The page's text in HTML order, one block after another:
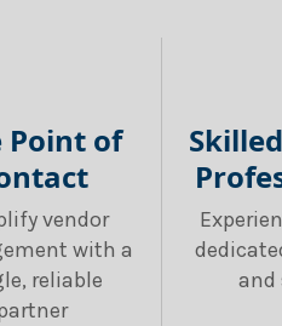
Point of
vendor
with a
reliable
and